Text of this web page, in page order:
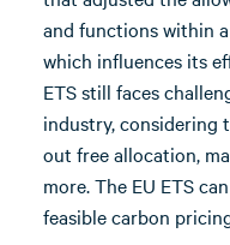
and functions within
which influences its
ETS still faces
industry, considering
out free allocation,
more. The EU ETS
feasible carbon